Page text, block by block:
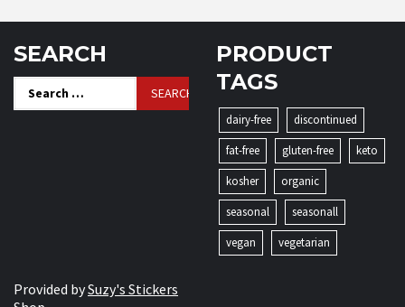
SEARCH
for:
PRODUCT
TAGS
dairy-free
discontinued
fat-free
gluten-free
keto
kosher
organic
seasonal
seasonall
vegan
vegetarian
Provided bySuzy's Stickers